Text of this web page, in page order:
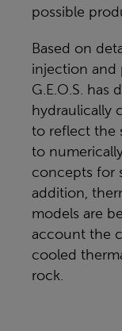
possible
Based on
injection and
G.E.O.S. has
hydraulically
to reflect the
to
concepts for
addition,
models are
account the
cooled
rock.